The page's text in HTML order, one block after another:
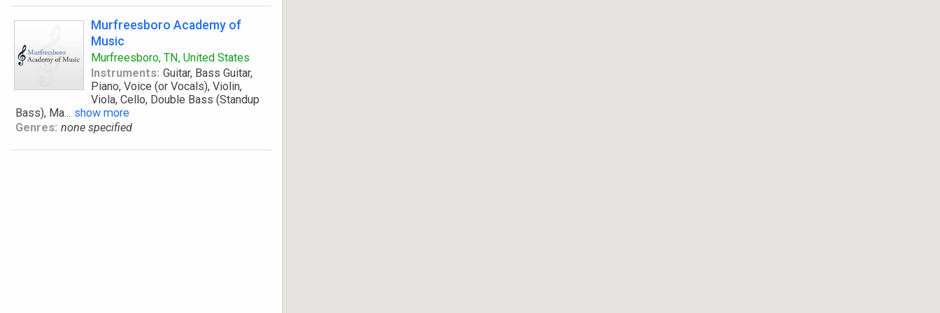
Murfreesboro Academy of
Music
Murfreesboro, TN, United States
Instruments: Guitar, Bass Guitar,
Piano, Voice (or Vocals), Violin,
Viola, Cello, Double Bass (Standup
Bass), Ma... show more
Genres: none specified